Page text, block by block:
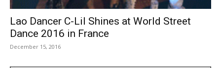
Lao Dancer C-Lil Shines at World Street
Dance 2016 in France
December 15, 2016